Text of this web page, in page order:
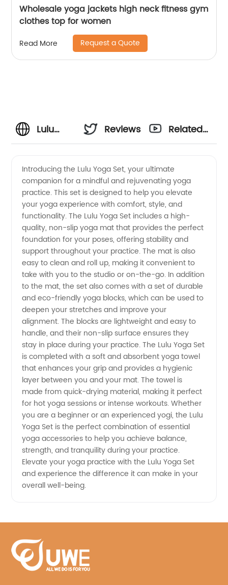
Wholesale yoga jackets high neck fitness gym
clothes top for women
Read More Request a Quote
Lulu
-
Wholesale
Yoga
Apparel
Manufacturer
Reviews
Related
Introducing the Lulu Yoga Set, your ultimate
companion for a mindful and rejuvenating yoga
practice. This set is designed to help you elevate
your yoga experience with comfort, style, and
functionality. The Lulu Yoga Set includes a high-
quality, non-slip yoga mat that provides the perfect
foundation for your poses, offering stability and
support throughout your practice. The mat is also
easy to clean and roll up, making it convenient to
take with you to the studio or on-the-go. In addition
to the mat, the set also comes with a set of durable
and eco-friendly yoga blocks, which can be used to
deepen your stretches and improve your
alignment. The blocks are lightweight and easy to
handle, and their non-slip surface ensures they
stay in place during your practice. The Lulu Yoga Set
is completed with a soft and absorbent yoga towel
that enhances your grip and provides a hygienic
layer between you and your mat. The towel is
made from quick-drying material, making it perfect
for hot yoga sessions or intense workouts. Whether
you are a beginner or an experienced yogi, the Lulu
Yoga Set is the perfect combination of essential
yoga accessories to help you achieve balance,
strength, and tranquility during your practice.
Elevate your yoga practice with the Lulu Yoga Set
and experience the difference it can make in your
overall well-being.